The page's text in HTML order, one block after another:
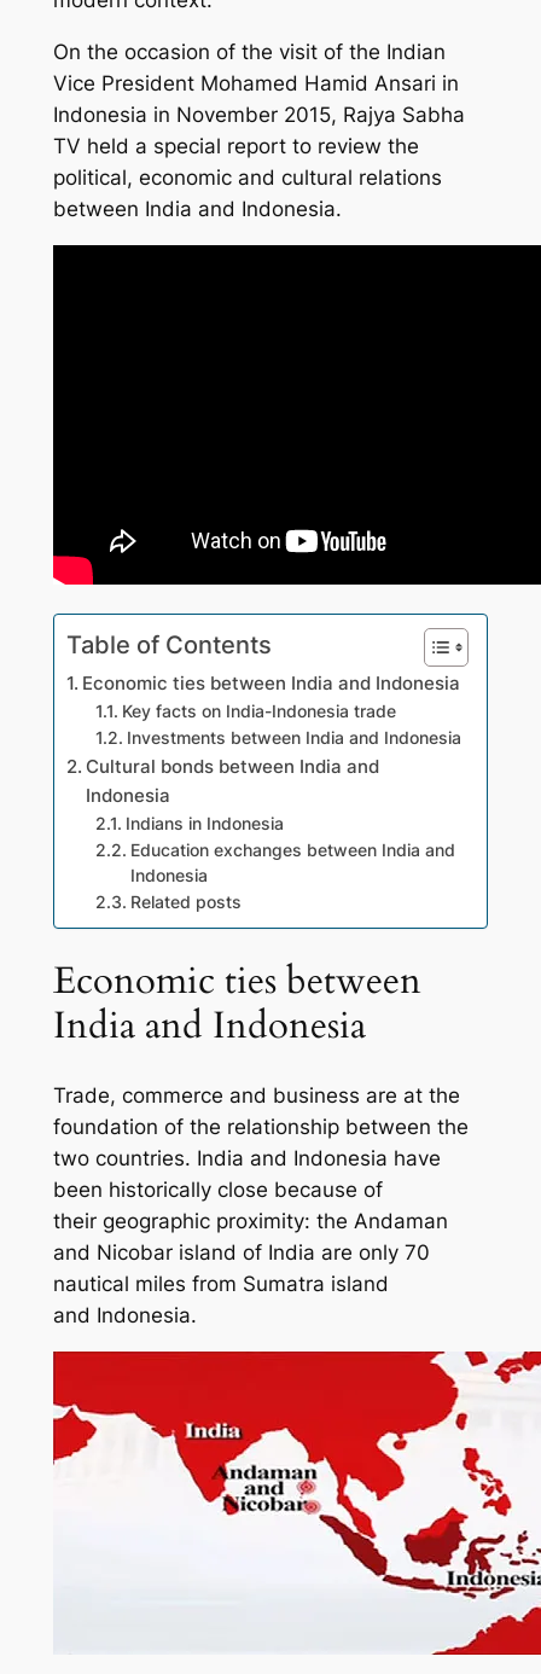
On the occasion of the visit of the Indian
Vice President Mohamed Hamid Ansari in
Indonesia in November 2015, Rajya Sabha
TV held a special report to review the
political, economic and cultural relations
between India and Indonesia.
Table of Contents
Economic ties between India and Indonesia
Key facts on India-Indonesia trade
Investments between India and Indonesia
Cultural bonds between India and
Indonesia
Indians in Indonesia
Education exchanges between India and
Indonesia
Related posts
Economic ties between
India and Indonesia
Trade, commerce and business are at the
foundation of the relationship between the
two countries. India and Indonesia have
been historically close because of
their geographic proximity: the Andaman
and Nicobar island of India are only 70
nautical miles from Sumatra island
and Indonesia.